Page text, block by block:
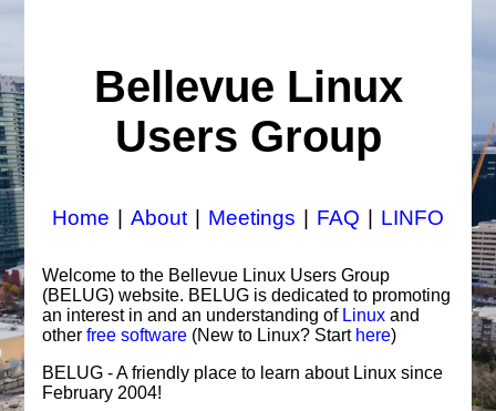
Bellevue Linux
Users Group
Home About Meetings FAQ LINFO
Welcome to the Bellevue Linux Users Group
(BELUG) website. BELUG is dedicated to promoting
an interest in and an understanding of Linux and
otherfree software (New to Linux? Start here)
BELUG - A friendly place to learn about Linux since
February 2004!